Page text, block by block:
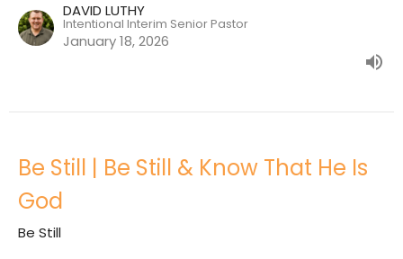
DAVID LUTHY
Intentional Interim Senior Pastor
January 18, 2026
Be Still | Be Still & Know That He Is
God
Be Still